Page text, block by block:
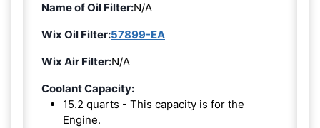
Name of Oil Filter:N/A
Wix Oil Filter:57899-EA
Wix Air Filter:N/A
Coolant Capacity:
15.2 quarts - This capacity is for the
Engine.